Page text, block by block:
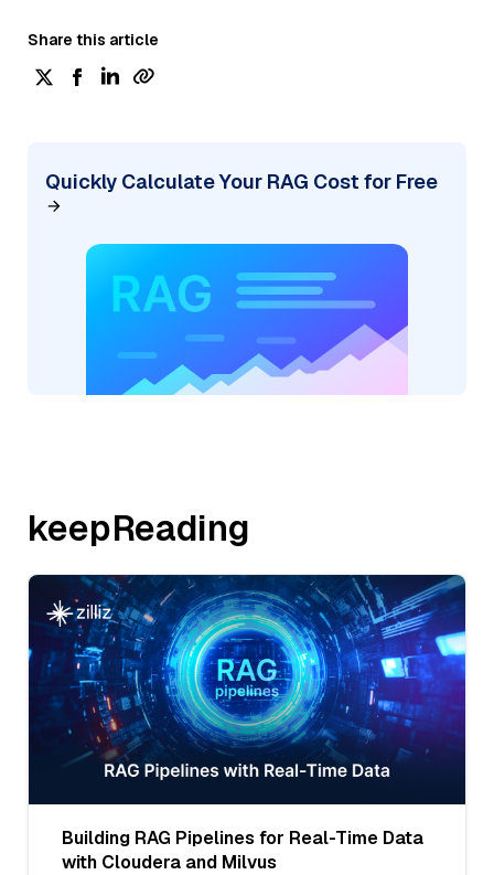
Share this article
Quickly Calculate Your RAG Cost for Free
keepReading
Building RAG Pipelines for Real-Time Data
with Cloudera and Milvus